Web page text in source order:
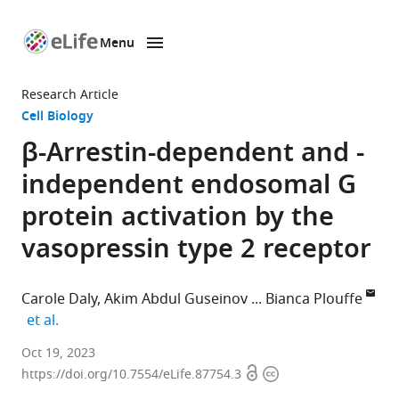
page
Menu
Research Article
Cell Biology
β-Arrestin-dependent and -
independent endosomal G
protein activation by the
vasopressin type 2 receptor
Carole Daly Akim Abdul Guseinov
Bianca Plouffe
et al.
Wellcome-
Wolfson
Oct 19, 2023
https://doi.org/10.7554/eLife.87754.3 OpenCopyright